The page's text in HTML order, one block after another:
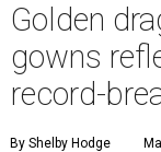
Golden
gowns
record-
By Shelby Hodge